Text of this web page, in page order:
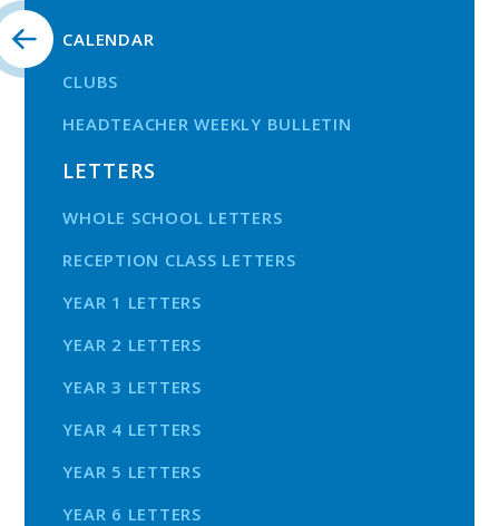
CALENDAR
CLUBS
HEADTEACHER WEEKLY BULLETIN
LETTERS
WHOLE SCHOOL LETTERS
RECEPTION CLASS LETTERS
YEAR 1 LETTERS
YEAR 2 LETTERS
YEAR 3 LETTERS
YEAR 4 LETTERS
YEAR 5 LETTERS
YEAR 6 LETTERS